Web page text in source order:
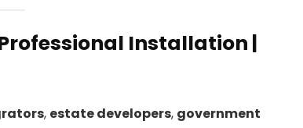
Installation |
, estate developers, government